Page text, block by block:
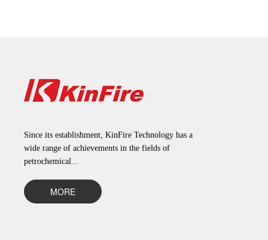
Since its establishment, KinFire Technology has a
wide range of achievements in the fields of
petrochemical...
MORE